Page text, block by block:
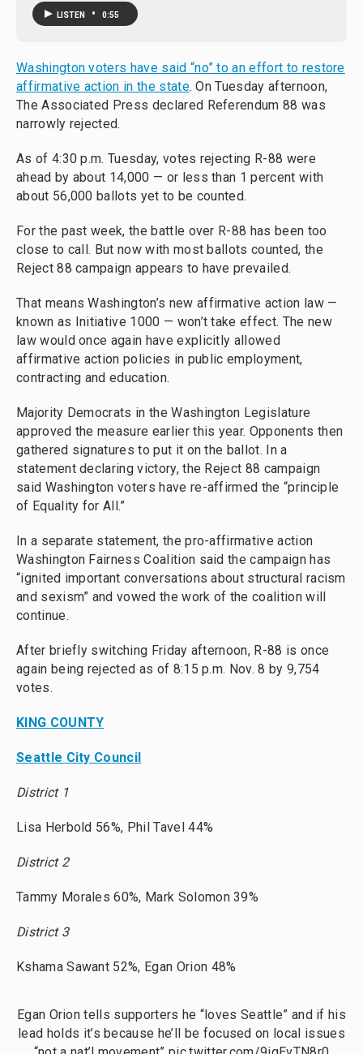
LISTEN • 0:55
Washington voters have said “no” to an effort to restore
affirmative action in the state. On Tuesday afternoon,
The Associated Press declared Referendum 88 was
narrowly rejected.
As of 4:30 p.m. Tuesday, votes rejecting R-88 were
ahead by about 14,000 — or less than 1 percent with
about 56,000 ballots yet to be counted.
For the past week, the battle over R-88 has been too
close to call. But now with most ballots counted, the
Reject 88 campaign appears to have prevailed.
That means Washington’s new affirmative action law —
known as Initiative 1000 — won’t take effect. The new
law would once again have explicitly allowed
affirmative action policies in public employment,
contracting and education.
Majority Democrats in the Washington Legislature
approved the measure earlier this year. Opponents then
gathered signatures to put it on the ballot. In a
statement declaring victory, the Reject 88 campaign
said Washington voters have re-affirmed the “principle
of Equality for All.”
In a separate statement, the pro-affirmative action
Washington Fairness Coalition said the campaign has
“ignited important conversations about structural racism
and sexism” and vowed the work of the coalition will
continue.
After briefly switching Friday afternoon, R-88 is once
again being rejected as of 8:15 p.m. Nov. 8 by 9,754
votes.
KING COUNTY
Seattle City Council
District 1
Lisa Herbold 56%, Phil Tavel 44%
District 2
Tammy Morales 60%, Mark Solomon 39%
District 3
Kshama Sawant 52%, Egan Orion 48%
Egan Orion tells supporters he “loves Seattle” and if his
lead holds it’s because he’ll be focused on local issues